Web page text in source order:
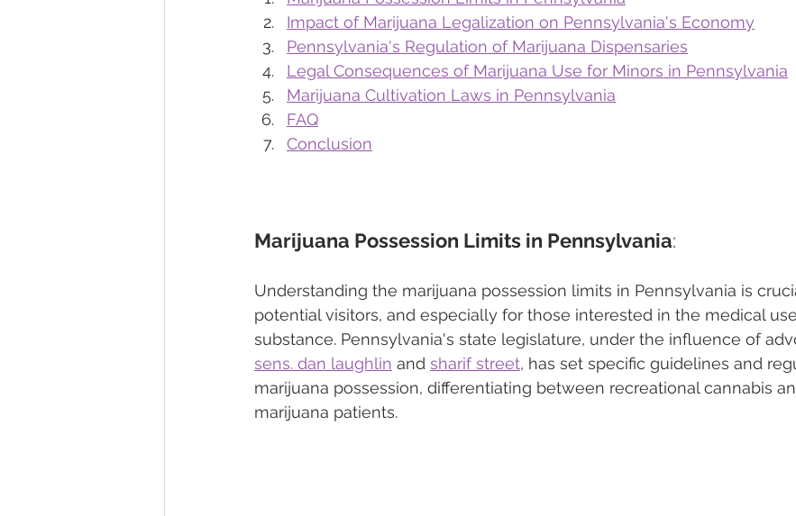
Impact of Marijuana Legalization on Pennsylvania's Economy
Pennsylvania's Regulation of Marijuana Dispensaries
Legal Consequences of Marijuana Use for Minors in Pennsylvania
Marijuana Cultivation Laws in Pennsylvania
FAQ
Conclusion
Marijuana Possession Limits in Pennsylvania:
Understanding the marijuana possession limits in Pennsylvania is
potential visitors, and especially for those interested in the medical
substance. Pennsylvania's state legislature, under the influence of
sens. dan laughlin and sharif street, has set specific guidelines and
marijuana possession, differentiating between recreational cannabis
marijuana patients.